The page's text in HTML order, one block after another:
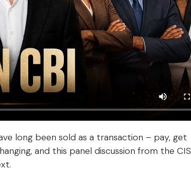
long been sold as a transaction – pay, get
and this panel discussion from the CIS